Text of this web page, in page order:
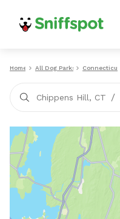
Home All Dog Parks Connecticut
Chippens Hill, CT /